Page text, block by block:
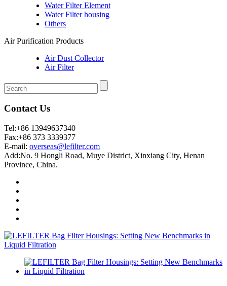
Water Filter Element
Water Filter housing
Others
Air Purification Products
Air Dust Collector
Air Filter
Contact Us
Tel:+86 13949637340
Fax:+86 373 3339377
E-mail: overseas@lefilter.com
Add:No. 9 Hongli Road, Muye District, Xinxiang City, Henan
Province, China.